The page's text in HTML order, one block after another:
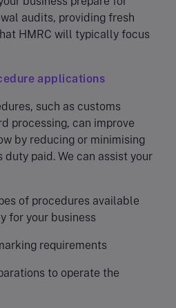
audits, providing fresh
HMRC will typically focus
applications
such as customs
processing, can improve
by reducing or minimising
paid. We can assist your
of procedures available
for your business
requirements
to operate the